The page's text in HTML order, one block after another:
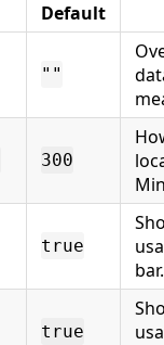
Default
""
300
true
bar.
true